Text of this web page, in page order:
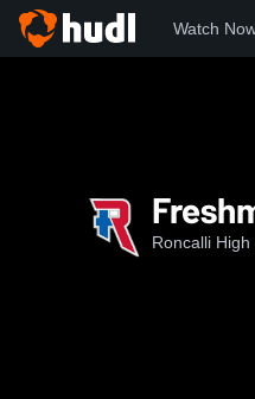
Watch
Roncalli